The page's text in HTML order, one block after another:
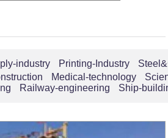
industry Printing-Industry
Medical-technology
Railway-engineering Ship-